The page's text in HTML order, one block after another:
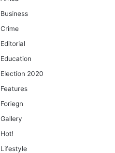
Business
Crime
Editorial
Education
Election 2020
Features
Foriegn
Gallery
Hot!
Lifestyle